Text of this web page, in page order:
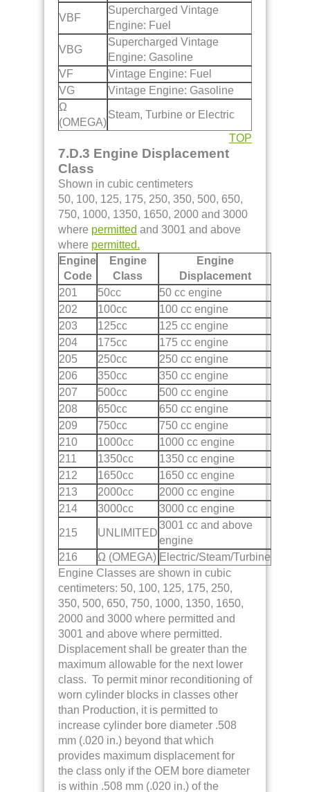
VBF
Supercharged Vintage
Engine: Fuel
VBG
Supercharged Vintage
Engine: Gasoline
VF
Vintage Engine: Fuel
VG
Vintage Engine: Gasoline
Ω
(OMEGA)
Steam, Turbine or Electric
TOP
7.D.3 Engine Displacement
Class
Shown in cubic centimeters
50, 100, 125, 175, 250, 350, 500, 650,
750, 1000, 1350, 1650, 2000 and 3000
where permitted and 3001 and above
where permitted.
Engine
Code
Engine
Class
Engine
Displacement
201
50cc
50 cc engine
202
100cc
100 cc engine
203
125cc
125 cc engine
204
175cc
175 cc engine
205
250cc
250 cc engine
206
350cc
350 cc engine
207
500cc
500 cc engine
208
650cc
650 cc engine
209
750cc
750 cc engine
210
1000cc
1000 cc engine
211
1350cc
1350 cc engine
212
1650cc
1650 cc engine
213
2000cc
2000 cc engine
214
3000cc 3000 cc engine
215 UNLIMITED
3001 cc and above
engine
216
Ω (OMEGA) Electric/Steam/Turbine
Engine Classes are shown in cubic
centimeters: 50, 100, 125, 175, 250,
350, 500, 650, 750, 1000, 1350, 1650,
2000 and 3000 where permitted and
3001 and above where permitted.
Displacement shall be greater than the
maximum allowable for the next lower
class. To permit minor reconditioning of
worn cylinder blocks in classes other
than Production, it is permitted to
increase cylinder bore diameter .508
mm (.020 in.) beyond that which
provides maximum displacement for
the class only if the OEM bore diameter
is within .508 mm (.020 in.) of the